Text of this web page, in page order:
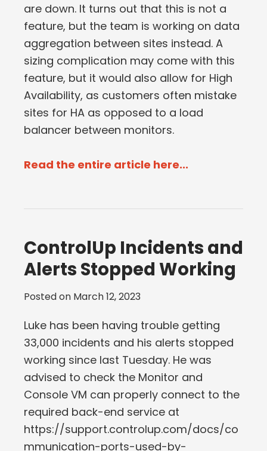
are down. It turns out that this is not a
feature, but the team is working on data
aggregation between sites instead. A
sizing complication may come with this
feature, but it would also allow for High
Availability, as customers often mistake
sites for HA as opposed to a load
balancer between monitors.
Read the entire article here...
ControlUp Incidents and
Alerts Stopped Working
Posted on March 12, 2023
Luke has been having trouble getting
33,000 incidents and his alerts stopped
working since last Tuesday. He was
advised to check the Monitor and
Console VM can properly connect to the
required back-end service at
https://support.controlup.com/docs/co
mmunication-ports-used-by-